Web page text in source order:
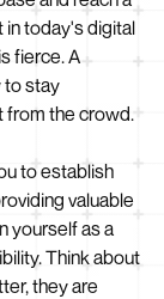
in today's digital
fierce. A
to stay
from the crowd.
to establish
valuable
yourself as a
Think about
they are